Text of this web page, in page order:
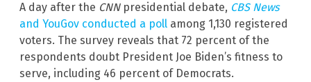
A day after the CNN presidential debate, CBS News
and YouGov conducted a poll among 1,130 registered
voters. The survey reveals that 72 percent of the
respondents doubt President Joe Biden’s fitness to
serve, including 46 percent of Democrats.